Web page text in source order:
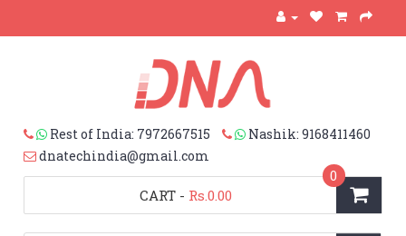
Rest of India: 7972667515
Nashik: 9168411460
dnatechindia@gmail.com
CART
0
- Rs.0.00